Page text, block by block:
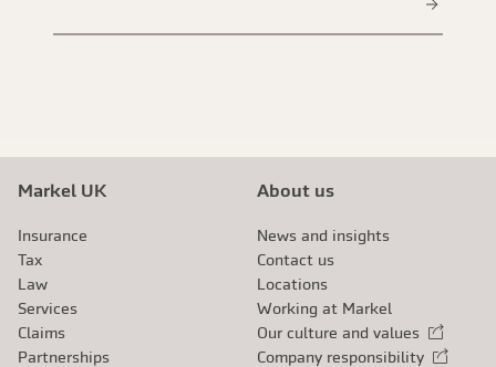
Markel UK
Insurance
Tax
Law
Services
Claims
Partnerships
About us
News and insights
Contact us
Locations
Working at Markel
Our culture and values
External link
Company responsibility
External link